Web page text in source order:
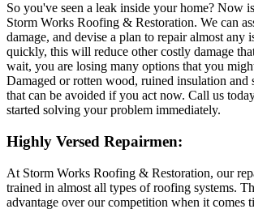
So you've seen a leak inside your home? Now
Storm Works Roofing & Restoration. We can
damage, and devise a plan to repair almost any
quickly, this will reduce other costly damage
wait, you are losing many options that you
Damaged or rotten wood, ruined insulation and
that can be avoided if you act now. Call us
started solving your problem immediately.
Highly Versed Repairmen:
At Storm Works Roofing & Restoration, our
trained in almost all types of roofing systems.
advantage over our competition when it comes